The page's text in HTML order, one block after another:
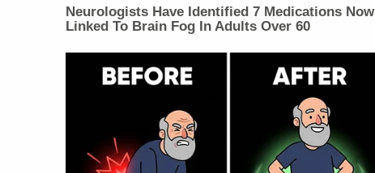
Neurologists Have Identified 7 Medications Now
Linked To Brain Fog In Adults Over 60